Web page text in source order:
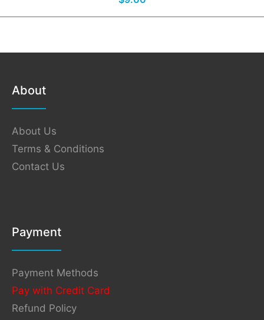
About
About Us
Terms & Conditions
Contact Us
Payment
Payment Methods
Pay with Credit Card
Refund Policy